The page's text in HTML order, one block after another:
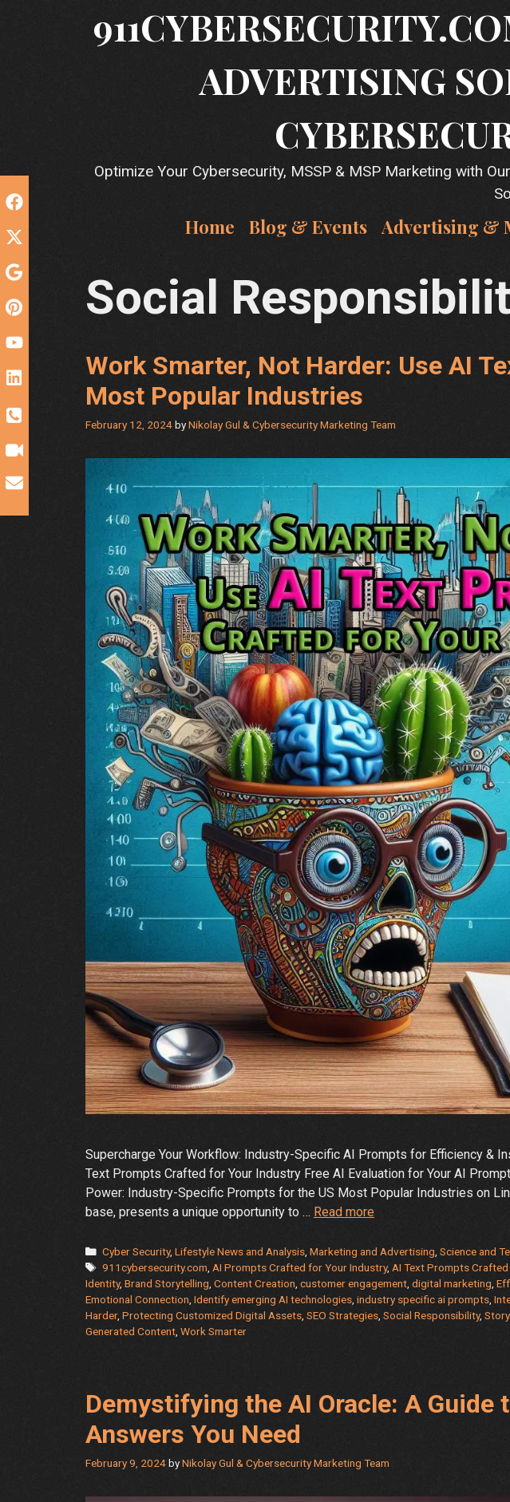
ADVERTISING
Optimize Your Cybersecurity, MSSP & MSP Marketing with
Home Blog & Events Advertising &
Social
Work Smarter, Not Harder: Use AI
Most Popular Industries
February 12, 2024byNikolay Gul & Cybersecurity Marketing Team
Supercharge Your Workflow: Industry-Specific AI Prompts for Efficiency &
Text Prompts Crafted for Your Industry Free AI Evaluation for Your AI
Power: Industry-Specific Prompts for the US Most Popular Industries on
base, presents a unique opportunity to … Read moreWork
Not
Harder:
Use
AI
Most
Categories
Cyber Security,Lifestyle News and Analysis,Marketing and Advertising,Science and
Tags
911cybersecurity.com,AI Prompts Crafted for Your Industry,AI Text Prompts
Identity, Brand Storytelling, Content Creation, customer engagement, digital marketing,
Emotional Connection, Identify emerging AI technologies, industry specific ai prompts,
Harder, Protecting Customized Digital Assets, SEO Strategies, Social Responsibility,
Generated Content, Work Smarter
Demystifying the AI Oracle: A Guide
Answers You Need
February 9, 2024byNikolay Gul & Cybersecurity Marketing Team